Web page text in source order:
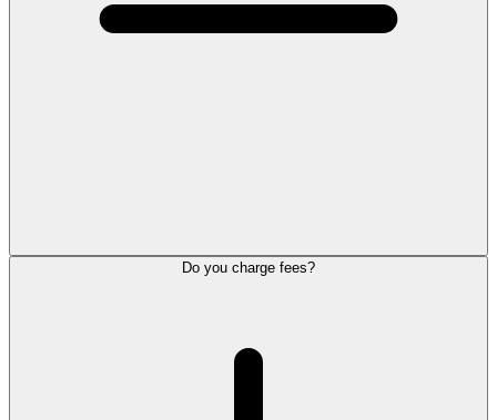
Do you charge fees?